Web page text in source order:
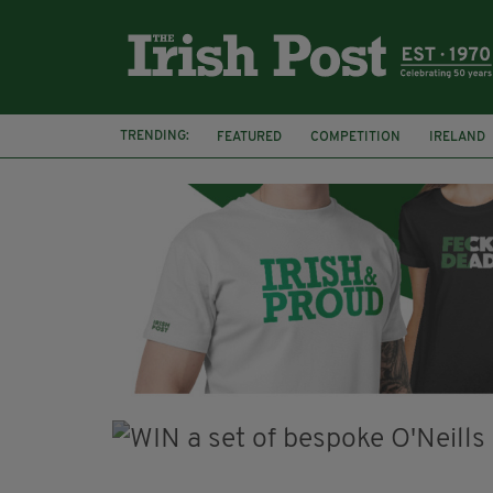
TRENDING: FEATURED COMPETITION IRELAND
COVENTRY UNIVERSITY
RIVER